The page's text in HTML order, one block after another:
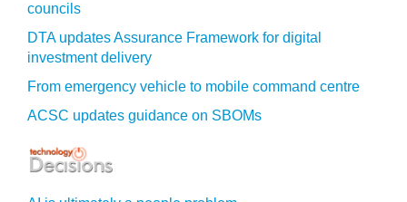
councils
DTA updates Assurance Framework for digital
investment delivery
From emergency vehicle to mobile command centre
ACSC updates guidance on SBOMs